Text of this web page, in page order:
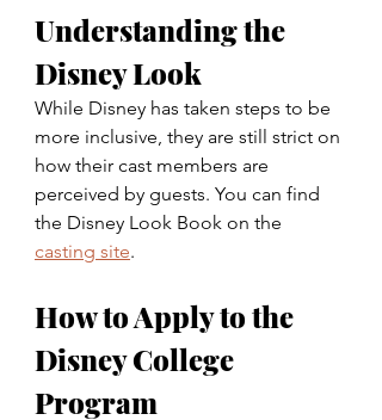
Understanding the
Disney Look
While Disney has taken steps to be
more inclusive, they are still strict on
how their cast members are
perceived by guests. You can find
the Disney Look Book on the
casting site.
How to Apply to the
Disney College
Program